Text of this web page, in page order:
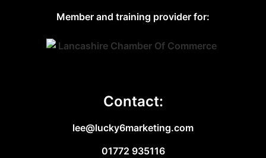
Member and training provider for:
Contact:
lee@lucky6marketing.com
01772 935116